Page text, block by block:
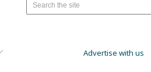
Advertise with us